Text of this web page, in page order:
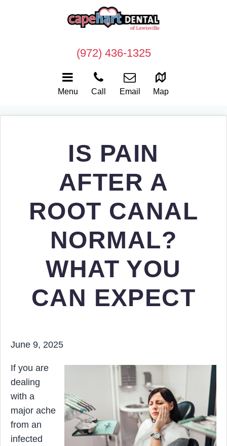
Menu Call Email Map
(972) 436-1325
IS PAIN
AFTER A
ROOT CANAL
NORMAL?
WHAT YOU
CAN EXPECT
June 9, 2025
If you are
dealing
with a
major ache
from an
infected